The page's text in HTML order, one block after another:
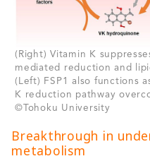
(Right) Vitamin K
mediated reduction and
(Left) FSP1 also functions
K reduction pathway
©Tohoku University
Breakthrough in
metabolism